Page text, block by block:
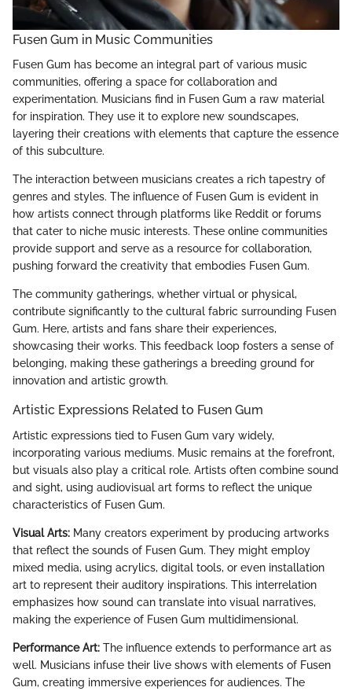
Fusen Gum in Music Communities
Fusen Gum has become an integral part of various music
communities, offering a space for collaboration and
experimentation. Musicians find in Fusen Gum a raw material
for inspiration. They use it to explore new soundscapes,
layering their creations with elements that capture the essence
of this subculture.
The interaction between musicians creates a rich tapestry of
genres and styles. The influence of Fusen Gum is evident in
how artists connect through platforms like Reddit or forums
that cater to niche music interests. These online communities
provide support and serve as a resource for collaboration,
pushing forward the creativity that embodies Fusen Gum.
The community gatherings, whether virtual or physical,
contribute significantly to the cultural fabric surrounding Fusen
Gum. Here, artists and fans share their experiences,
showcasing their works. This feedback loop fosters a sense of
belonging, making these gatherings a breeding ground for
innovation and artistic growth.
Artistic Expressions Related to Fusen Gum
Artistic expressions tied to Fusen Gum vary widely,
incorporating various mediums. Music remains at the forefront,
but visuals also play a critical role. Artists often combine sound
and sight, using audiovisual art forms to reflect the unique
characteristics of Fusen Gum.
Visual Arts: Many creators experiment by producing artworks
that reflect the sounds of Fusen Gum. They might employ
mixed media, using acrylics, digital tools, or even installation
art to represent their auditory inspirations. This interrelation
emphasizes how sound can translate into visual narratives,
making the experience of Fusen Gum multidimensional.
Performance Art: The influence extends to performance art as
well. Musicians infuse their live shows with elements of Fusen
Gum, creating immersive experiences for audiences. The